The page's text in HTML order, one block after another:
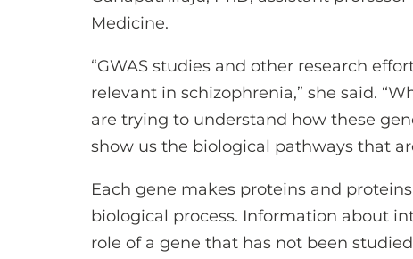
Medicine.
“GWAS studies and other research
relevant in schizophrenia,” she said.
are trying to understand how these
show us the biological pathways that
Each gene makes proteins and
biological process. Information about
role of a gene that has not been